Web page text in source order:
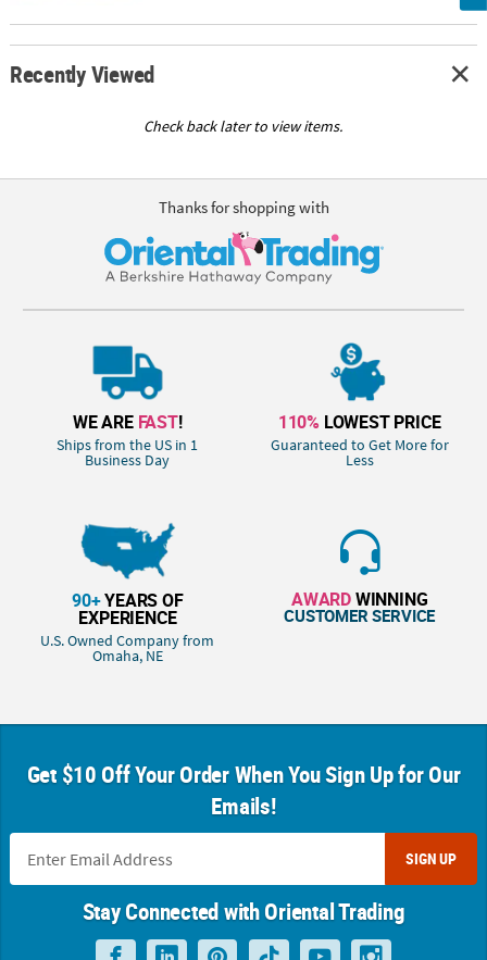
Recently Viewed
Check back later to view items.
Thanks for shopping with
WE ARE FAST!
Ships from the US in 1
Business Day
110% LOWEST PRICE
Guaranteed to Get More for
Less
90+YEARS OF
EXPERIENCE
U.S. Owned Company from
Omaha, NE
AWARDWINNING
CUSTOMER SERVICE
Get $10 Off Your Order When You Sign Up for Our
Emails!
SIGN UP
Stay Connected with Oriental Trading